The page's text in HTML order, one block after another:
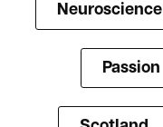
Neuroscience
Passion